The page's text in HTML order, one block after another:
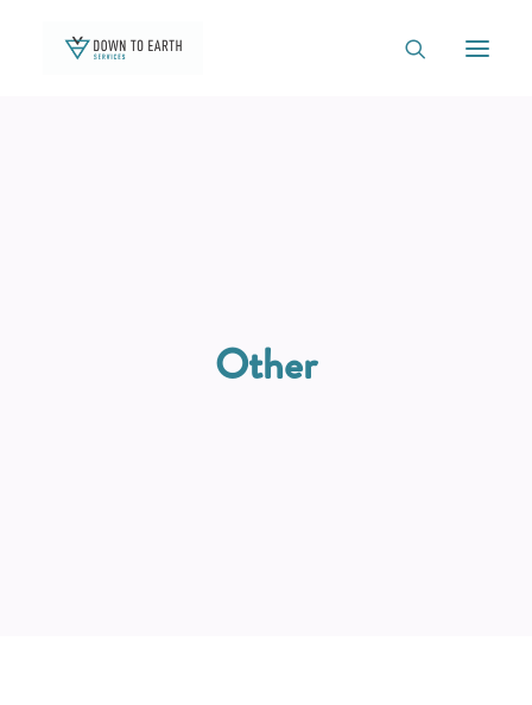
GREEN THUMB GARDENSOther